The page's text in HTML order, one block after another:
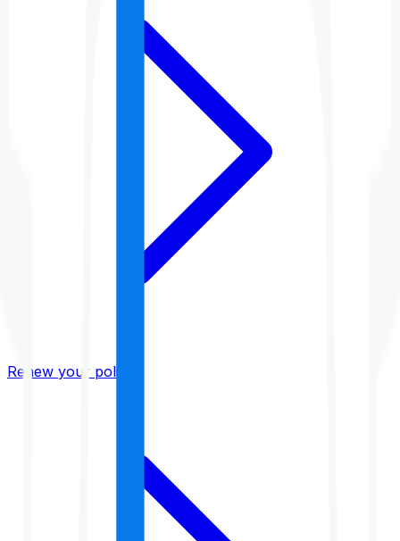
Renew your policy